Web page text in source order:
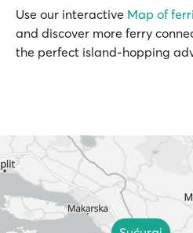
Use our interactive Map of
and discover more ferry
the perfect island-hopping